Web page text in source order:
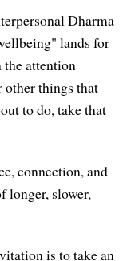
Dharma
lands for
the attention
other things that
to do, take that
connection, and
longer, slower,
is to take an